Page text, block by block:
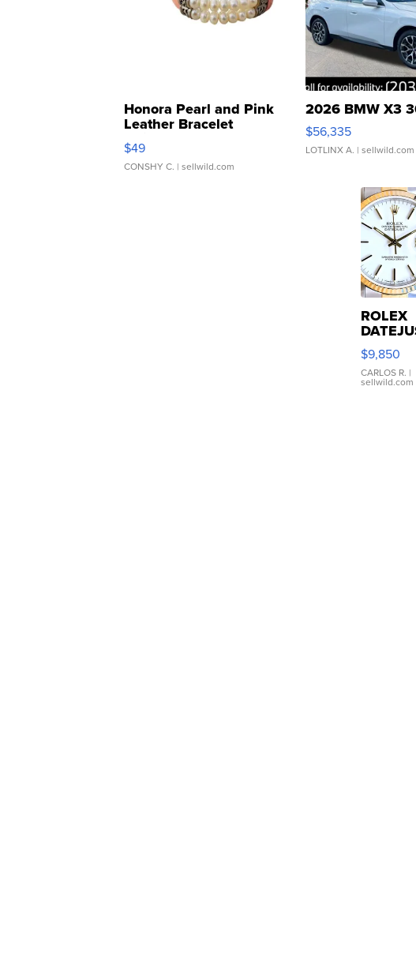
Honora Pearl and Pink
Leather Bracelet
Adjustable Buckle Clo...
$49
CONSHY C. | sellwild.com
2026 BMW X3
$56,335
LOTLINX A. | sellwild.com
ROLEX
16233
WHITE
DIAL
FLUTED
$9,850
CARLOS R. |
sellwild.com